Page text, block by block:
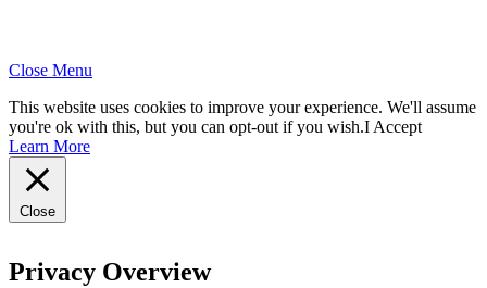
Close Menu
This website uses cookies to improve your experience. We'll assume
you're ok with this, but you can opt-out if you wish.I Accept
Learn More
Close
Privacy Overview